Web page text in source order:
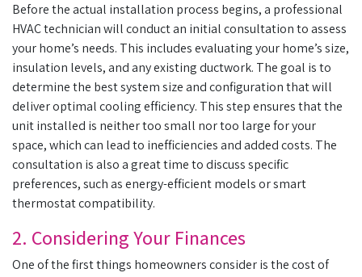
Before the actual installation process begins, a professional
HVAC technician will conduct an initial consultation to assess
your home’s needs. This includes evaluating your home’s size,
insulation levels, and any existing ductwork. The goal is to
determine the best system size and configuration that will
deliver optimal cooling efficiency. This step ensures that the
unit installed is neither too small nor too large for your
space, which can lead to inefficiencies and added costs. The
consultation is also a great time to discuss specific
preferences, such as energy-efficient models or smart
thermostat compatibility.
2. Considering Your Finances
One of the first things homeowners consider is the cost of